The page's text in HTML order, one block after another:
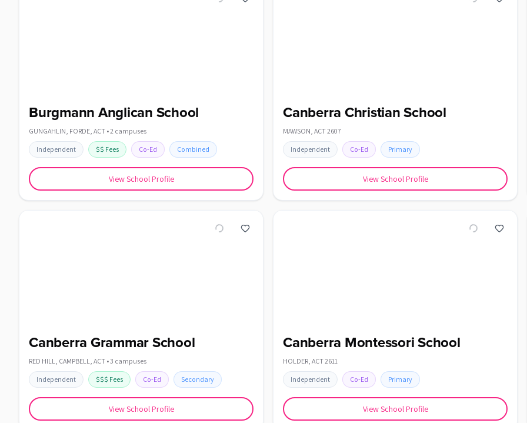
Burgmann Anglican School
GUNGAHLIN, FORDE, ACT •2 campuses
Independent $$ Fees Co-Ed Combined
View School Profile
Canberra Christian School
MAWSON, ACT2607
Independent Co-Ed Primary
View School Profile
Canberra Grammar School
RED HILL, CAMPBELL, ACT •3 campuses
Independent $$$ Fees Co-Ed Secondary
View School Profile
Canberra Montessori School
HOLDER, ACT2611
Independent Co-Ed Primary
View School Profile